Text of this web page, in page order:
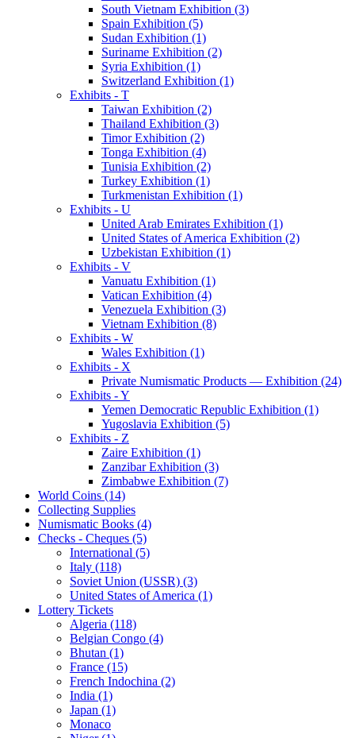
South Vietnam Exhibition (3)
Spain Exhibition (5)
Sudan Exhibition (1)
Suriname Exhibition (2)
Syria Exhibition (1)
Switzerland Exhibition (1)
Exhibits - T
Taiwan Exhibition (2)
Thailand Exhibition (3)
Timor Exhibition (2)
Tonga Exhibition (4)
Tunisia Exhibition (2)
Turkey Exhibition (1)
Turkmenistan Exhibition (1)
Exhibits - U
United Arab Emirates Exhibition (1)
United States of America Exhibition (2)
Uzbekistan Exhibition (1)
Exhibits - V
Vanuatu Exhibition (1)
Vatican Exhibition (4)
Venezuela Exhibition (3)
Vietnam Exhibition (8)
Exhibits - W
Wales Exhibition (1)
Exhibits - X
Private Numismatic Products — Exhibition (24)
Exhibits - Y
Yemen Democratic Republic Exhibition (1)
Yugoslavia Exhibition (5)
Exhibits - Z
Zaire Exhibition (1)
Zanzibar Exhibition (3)
Zimbabwe Exhibition (7)
World Coins (14)
Collecting Supplies
Numismatic Books (4)
Checks - Cheques (5)
International (5)
Italy (118)
Soviet Union (USSR) (3)
United States of America (1)
Lottery Tickets
Algeria (118)
Belgian Congo (4)
Bhutan (1)
France (15)
French Indochina (2)
India (1)
Japan (1)
Monaco